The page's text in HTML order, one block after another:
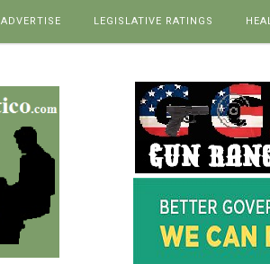
ADVERTISE LEGISLATIVE RATINGS